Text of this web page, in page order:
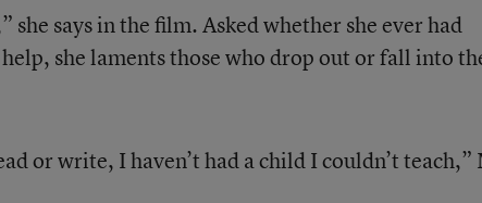
says in the film. Asked whether she ever had
she laments those who drop out or fall into
or write, I haven’t had a child I couldn’t teach,”